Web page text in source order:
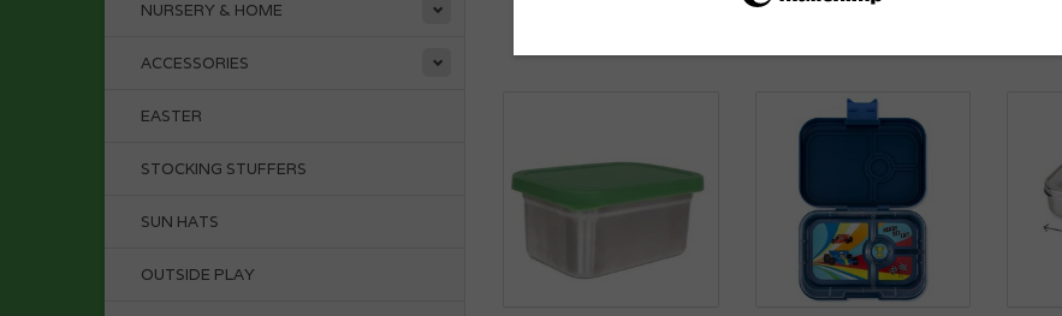
NURSERY & HOME
ACCESSORIES
EASTER
STOCKING STUFFERS
SUN HATS
OUTSIDE PLAY